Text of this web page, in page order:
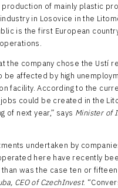
production of mainly plastic
in Losovice in the
is the first European
the company chose the Ustí
be affected by high
facility. According to the
could be created in the
of next year,” says Minister of
undertaken by
here have recently
was the case ten or fifteen
CEO of CzechInvest.